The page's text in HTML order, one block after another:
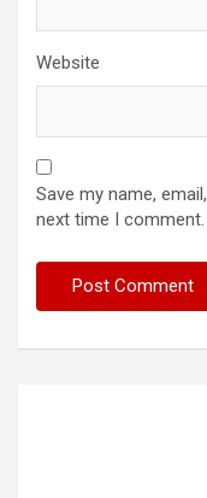
Website
Save my name,
next time I comment.